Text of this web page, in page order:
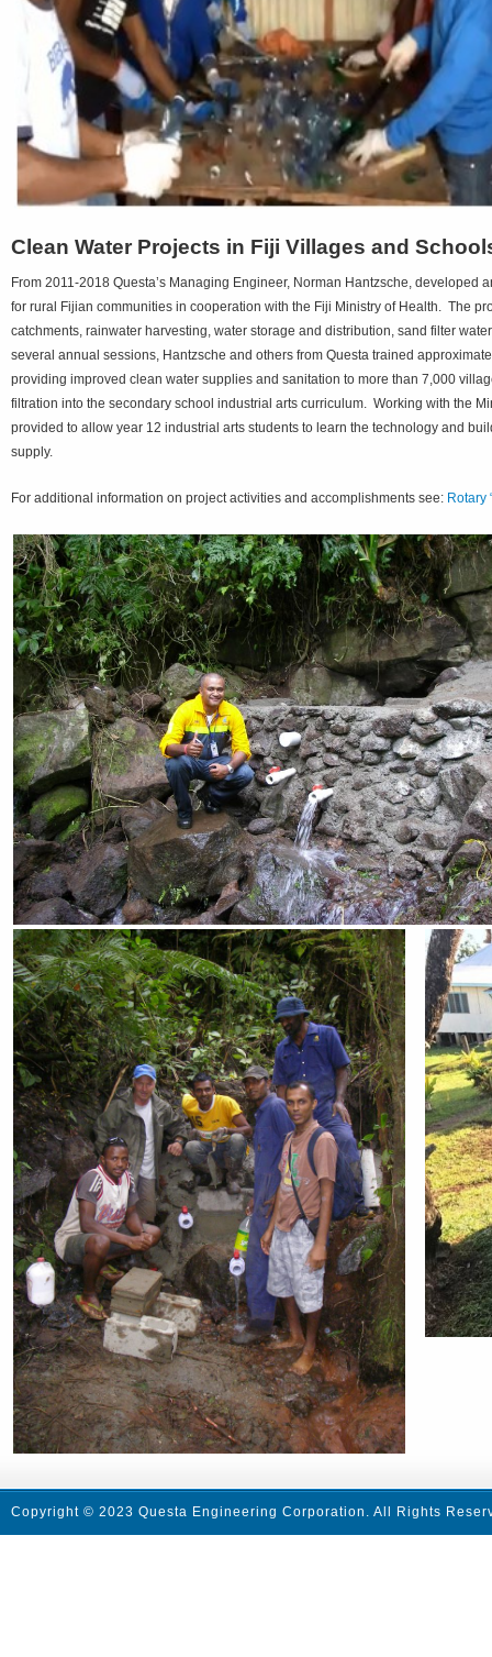
Clean Water Projects in Fiji Villages and
From 2011-2018 Questa’s Managing Engineer, Norman Hantzsche,
for rural Fijian communities in cooperation with the Fiji Ministry of Health. The
catchments, rainwater harvesting, water storage and distribution, sand filter
several annual sessions, Hantzsche and others from Questa trained
providing improved clean water supplies and sanitation to more than 7,000
filtration into the secondary school industrial arts curriculum. Working with the
provided to allow year 12 industrial arts students to learn the technology and
supply.
For additional information on project activities and accomplishments see: Rotary
Copyright © 2023 Questa Engineering Corporation. All Rights